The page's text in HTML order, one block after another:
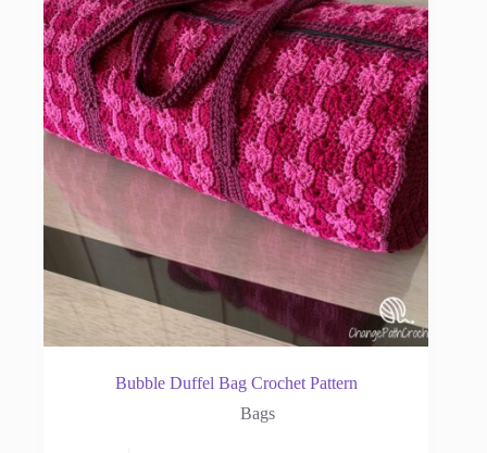
Bubble Duffel Bag Crochet Pattern
Bags